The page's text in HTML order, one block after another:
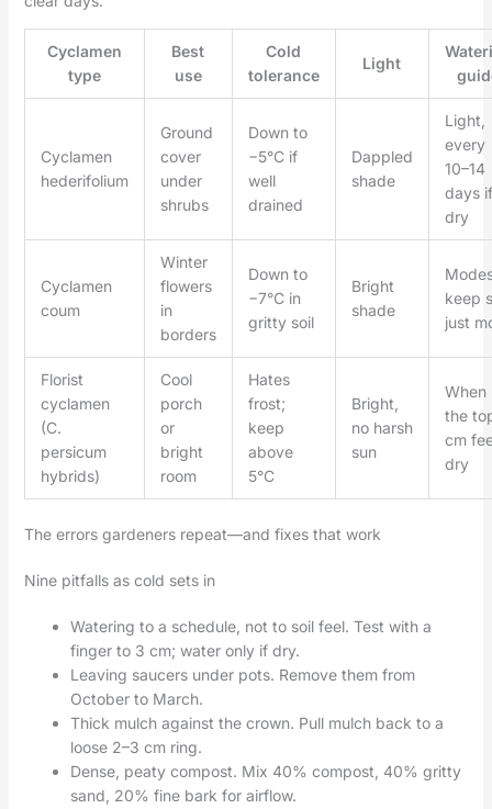
Cyclamen
type
Best
use
Cold
tolerance
Light
Cyclamen
hederifolium
Ground
cover
under
shrubs
Down to
−5°C if
well
drained
Dappled
shade
Light,
every
10–14
days if
dry
Cyclamen
coum
Winter
flowers
in
borders
Down to
−7°C in
gritty soil
Bright
shade
keep
just
Florist
cyclamen
(C.
persicum
hybrids)
Cool
porch
or
bright
room
Hates
frost;
keep
above
5°C
Bright,
no harsh
sun
When
the
cm
dry
The errors gardeners repeat—and fixes that work
Nine pitfalls as cold sets in
Watering to a schedule, not to soil feel. Test with a
finger to 3 cm; water only if dry.
Leaving saucers under pots. Remove them from
October to March.
Thick mulch against the crown. Pull mulch back to a
loose 2–3 cm ring.
Dense, peaty compost. Mix 40% compost, 40% gritty
sand, 20% fine bark for airflow.